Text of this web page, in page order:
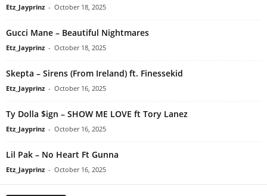
Etz_Jayprinz - October 18, 2025
Gucci Mane – Beautiful Nightmares
Etz_Jayprinz - October 18, 2025
Skepta – Sirens (From Ireland) ft. Finessekid
Etz_Jayprinz - October 16, 2025
Ty Dolla $ign – SHOW ME LOVE ft Tory Lanez
Etz_Jayprinz - October 16, 2025
Lil Pak – No Heart Ft Gunna
Etz_Jayprinz - October 16, 2025